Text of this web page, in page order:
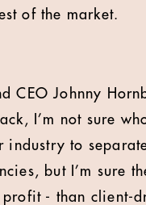
of the market.
CEO Johnny
I’m not sure
industry to
but I’m sure
profit - than client-